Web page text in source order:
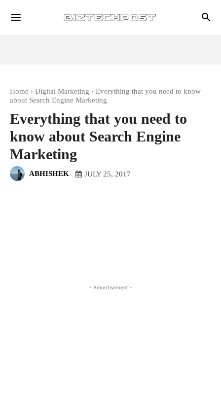
Home Digital Marketing
Everything that you need to know
about Search Engine Marketing
Everything that you need to
know about Search Engine
Marketing
ABHISHEK JULY 25, 2017
- Advertisement -